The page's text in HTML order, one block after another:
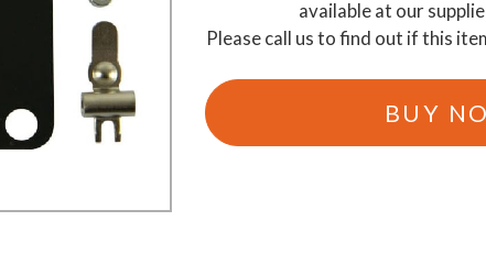
Batteries & Chargers
available at our
Please call us to find out if this
BUY